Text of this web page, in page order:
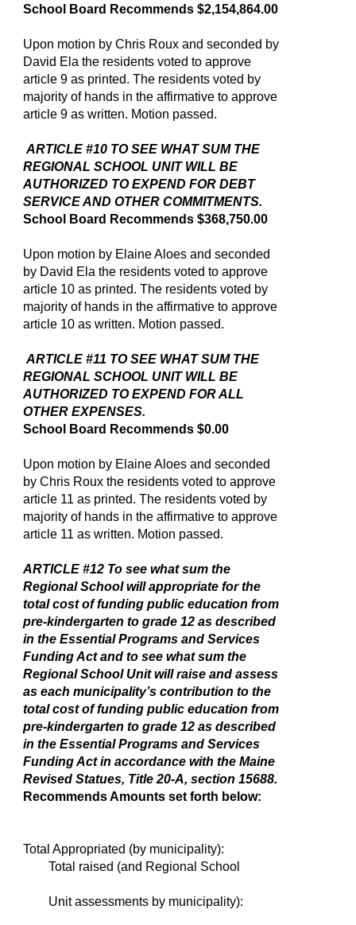
School Board Recommends $2,154,864.00
Upon motion by Chris Roux and seconded by
David Ela the residents voted to approve
article 9 as printed. The residents voted by
majority of hands in the affirmative to approve
article 9 as written. Motion passed.
ARTICLE #10 TO SEE WHAT SUM THE
REGIONAL SCHOOL UNIT WILL BE
AUTHORIZED TO EXPEND FOR DEBT
SERVICE AND OTHER COMMITMENTS.
School Board Recommends $368,750.00
Upon motion by Elaine Aloes and seconded
by David Ela the residents voted to approve
article 10 as printed. The residents voted by
majority of hands in the affirmative to approve
article 10 as written. Motion passed.
ARTICLE #11 TO SEE WHAT SUM THE
REGIONAL SCHOOL UNIT WILL BE
AUTHORIZED TO EXPEND FOR ALL
OTHER EXPENSES.
School Board Recommends $0.00
Upon motion by Elaine Aloes and seconded
by Chris Roux the residents voted to approve
article 11 as printed. The residents voted by
majority of hands in the affirmative to approve
article 11 as written. Motion passed.
ARTICLE #12 To see what sum the
Regional School will appropriate for the
total cost of funding public education from
pre-kindergarten to grade 12 as described
in the Essential Programs and Services
Funding Act and to see what sum the
Regional School Unit will raise and assess
as each municipality’s contribution to the
total cost of funding public education from
pre-kindergarten to grade 12 as described
in the Essential Programs and Services
Funding Act in accordance with the Maine
Revised Statues, Title 20-A, section 15688.
Recommends Amounts set forth below:
Total Appropriated (by municipality):
Total raised (and Regional School
Unit assessments by municipality):